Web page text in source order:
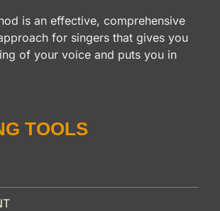
is an effective, comprehensive
for singers that gives you
of your voice and puts you in
TOOLS